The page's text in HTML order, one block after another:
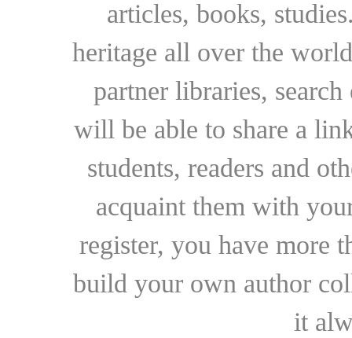
articles, books,
heritage all over the
partner libraries,
will be able to share a
students, readers and
acquaint them with
register, you have more
build your own author
it